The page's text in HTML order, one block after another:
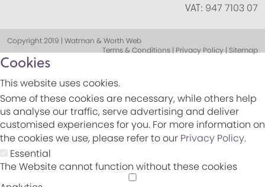
VAT: 947 7103 07
Copyright 2019 | Watman & Worth Web
Terms & Conditions | Privacy Policy | Sitemap
Cookies
This website uses cookies.
Some of these cookies are necessary, while others help
us analyse our traffic, serve advertising and deliver
customised experiences for you. For more information on
the cookies we use, please refer to our Privacy Policy.
Essential
The Website cannot function without these cookies